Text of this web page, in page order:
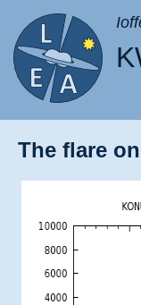
The flare